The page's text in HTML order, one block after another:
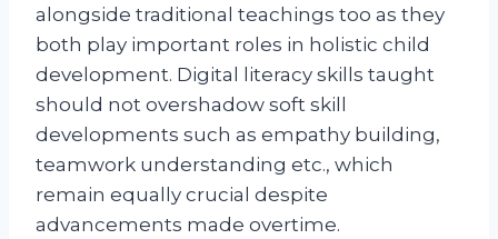
alongside traditional teachings too as they
both play important roles in holistic child
development. Digital literacy skills taught
should not overshadow soft skill
developments such as empathy building,
teamwork understanding etc., which
remain equally crucial despite
advancements made overtime.